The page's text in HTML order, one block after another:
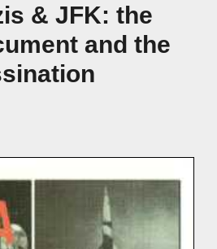
& JFK: the
and the